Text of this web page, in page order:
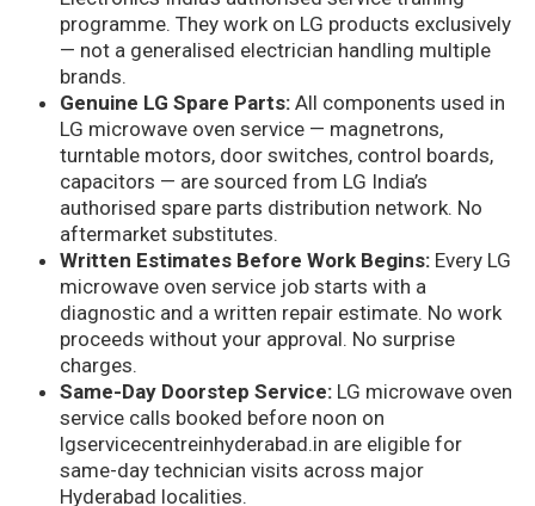
programme. They work on LG products exclusively
— not a generalised electrician handling multiple
brands.
Genuine LG Spare Parts: All components used in
LG microwave oven service — magnetrons,
turntable motors, door switches, control boards,
capacitors — are sourced from LG India’s
authorised spare parts distribution network. No
aftermarket substitutes.
Written Estimates Before Work Begins: Every LG
microwave oven service job starts with a
diagnostic and a written repair estimate. No work
proceeds without your approval. No surprise
charges.
Same-Day Doorstep Service: LG microwave oven
service calls booked before noon on
lgservicecentreinhyderabad.in are eligible for
same-day technician visits across major
Hyderabad localities.